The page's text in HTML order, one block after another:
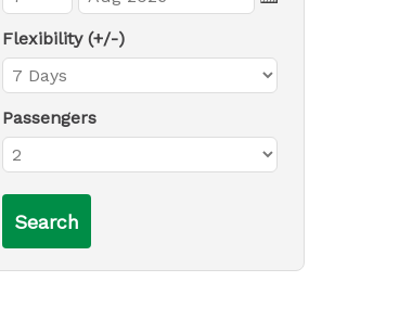
Flexibility (+/-)
Passengers